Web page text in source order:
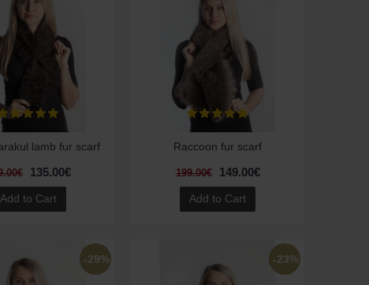
lamb fur scarf
135.00€
Add to Cart
Raccoon fur scarf
199.00€ 149.00€
Add to Cart
-29% -23%